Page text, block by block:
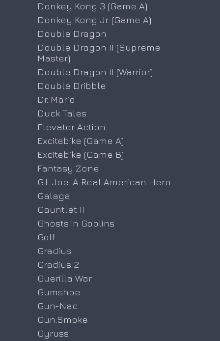
Donkey Kong 3 (Game A)
Donkey Kong Jr. (Game A)
Double Dragon
Double Dragon II (Supreme
Master)
Double Dragon II (Warrior)
Double Dribble
Dr. Mario
Duck Tales
Elevator Action
Excitebike (Game A)
Excitebike (Game B)
Fantasy Zone
G.I. Joe: A Real American Hero
Galaga
Gauntlet II
Ghosts 'n Goblins
Golf
Gradius
Gradius 2
Guerilla War
Gumshoe
Gun-Nac
Gun.Smoke
Gyruss